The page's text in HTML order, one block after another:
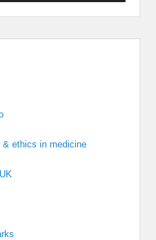
ethics in medicine